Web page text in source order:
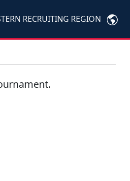
RECRUITING REGION